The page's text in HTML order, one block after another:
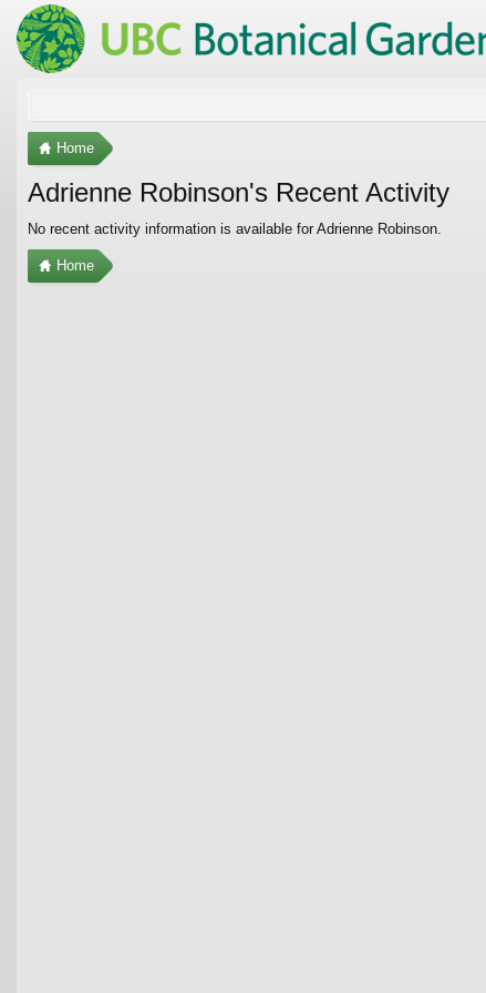
Home
Adrienne Robinson's Recent Activity
No recent activity information is available for Adrienne Robinson.
Home